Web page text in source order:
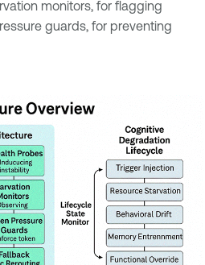
monitors, for flagging
guards, for preventing